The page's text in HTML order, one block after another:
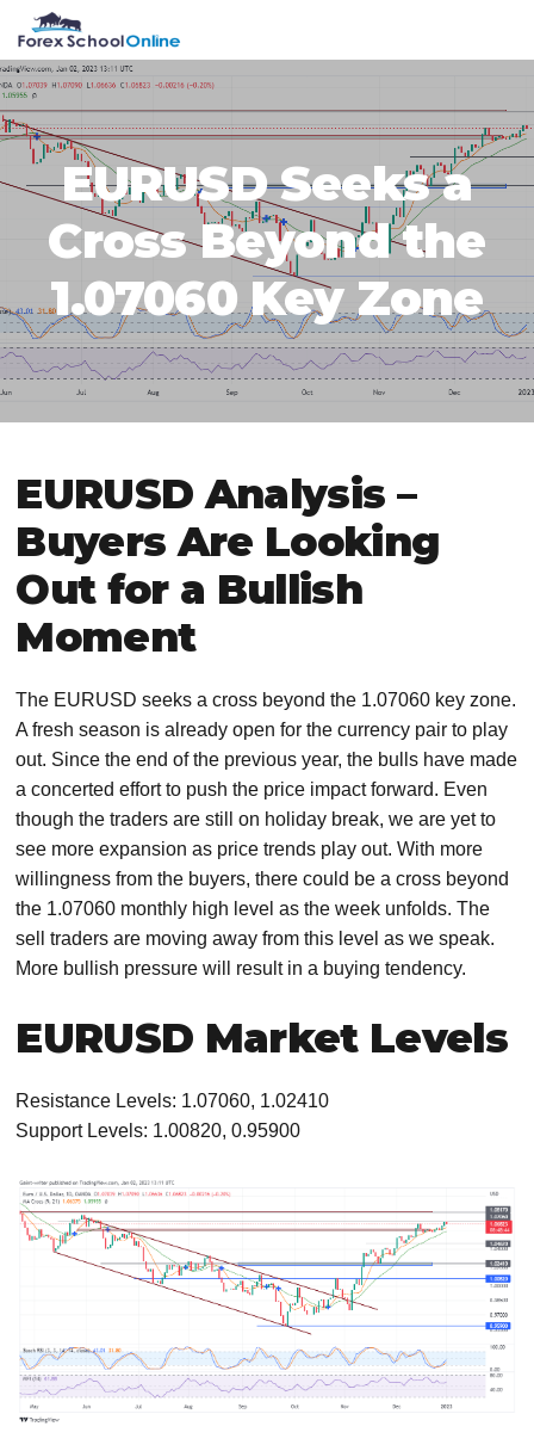
primary
navigation
main
content
primary
sidebar
footer
EURUSD Seeks a
Cross Beyond the
1.07060 Key Zone
EURUSD Analysis –
Buyers Are Looking
Out for a Bullish
Moment
The EURUSD seeks a cross beyond the 1.07060 key zone.
A fresh season is already open for the currency pair to play
out. Since the end of the previous year, the bulls have made
a concerted effort to push the price impact forward. Even
though the traders are still on holiday break, we are yet to
see more expansion as price trends play out. With more
willingness from the buyers, there could be a cross beyond
the 1.07060 monthly high level as the week unfolds. The
sell traders are moving away from this level as we speak.
More bullish pressure will result in a buying tendency.
EURUSD Market Levels
Resistance Levels: 1.07060, 1.02410
Support Levels: 1.00820, 0.95900